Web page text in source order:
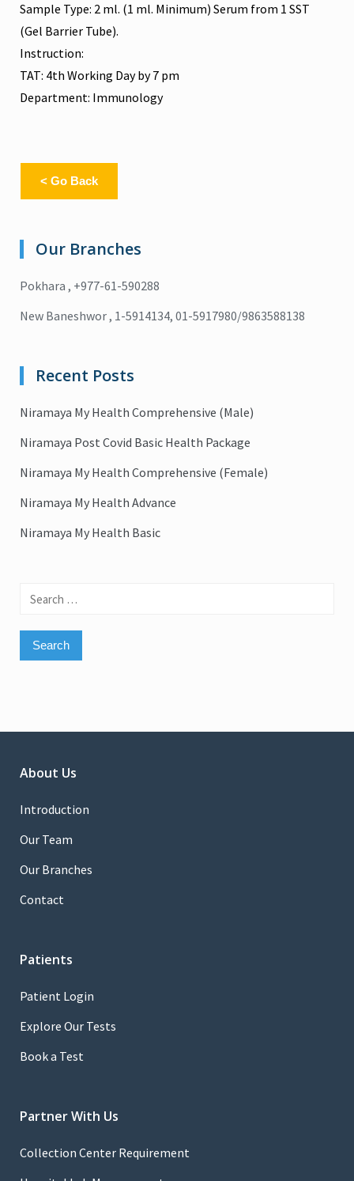
Sample Type: 2 ml. (1 ml. Minimum) Serum from 1 SST
(Gel Barrier Tube).
Instruction:
TAT: 4th Working Day by 7 pm
Department: Immunology
< Go Back
Our Branches
Pokhara , +977-61-590288
New Baneshwor , 1-5914134, 01-5917980/9863588138
Recent Posts
Niramaya My Health Comprehensive (Male)
Niramaya Post Covid Basic Health Package
Niramaya My Health Comprehensive (Female)
Niramaya My Health Advance
Niramaya My Health Basic
Search
About Us
Introduction
Our Team
Our Branches
Contact
Patients
Patient Login
Explore Our Tests
Book a Test
Partner With Us
Collection Center Requirement